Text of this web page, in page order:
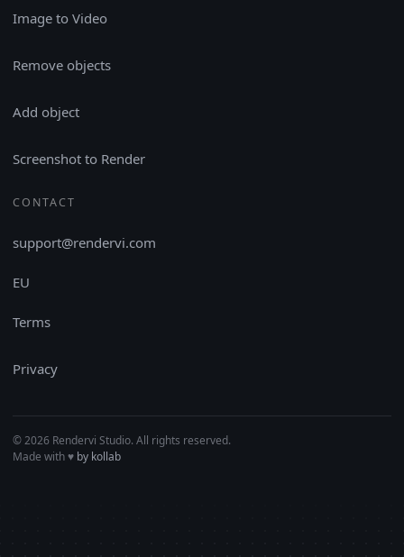
Image to Video
Remove objects
Add object
Screenshot to Render
CONTACT
support@rendervi.com
EU
Terms
Privacy
© 2026 Rendervi Studio. All rights reserved.
Made with♥︎ by kollab